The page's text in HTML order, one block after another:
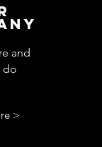
and
do
>